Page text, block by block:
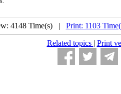
4148 Time(s) | Print: 1103
Related topics | Print